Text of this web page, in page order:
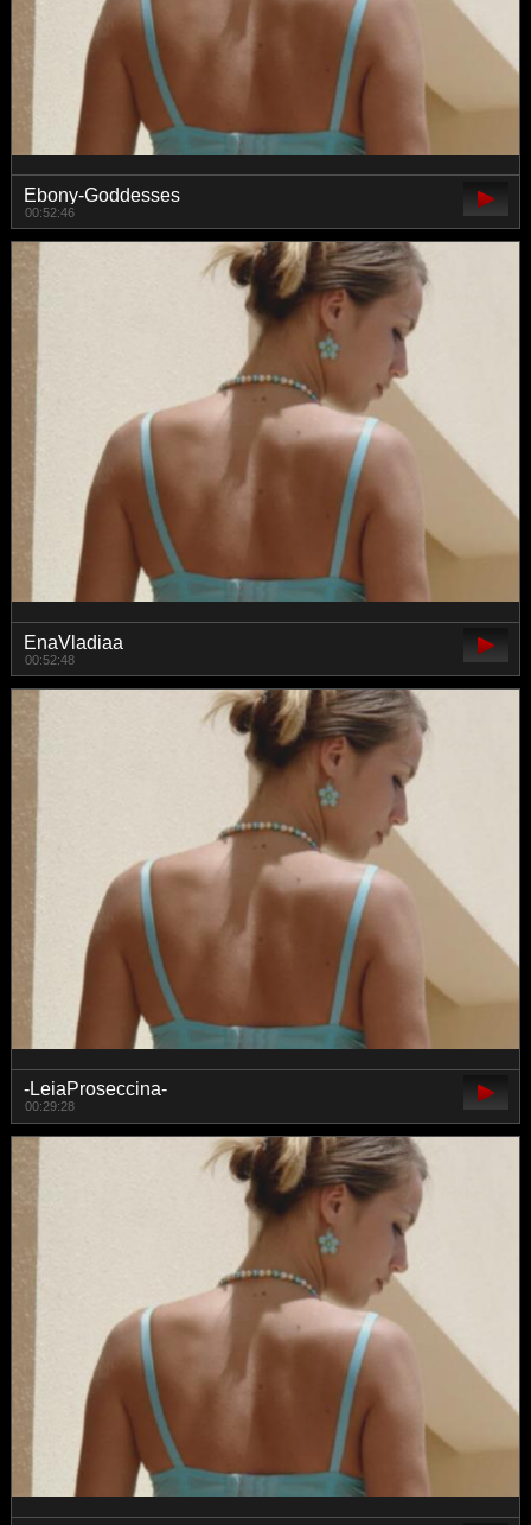
Ebony-Goddesses
00:52:46
EnaVladiaa
00:52:48
-LeiaProseccina-
00:29:28